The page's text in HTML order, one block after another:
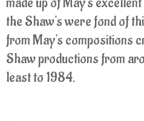
the Shaw's were fond of
from May's compositions
Shaw productions from
least to 1984.